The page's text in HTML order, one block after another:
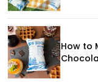
How to